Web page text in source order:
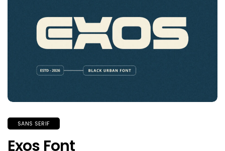
SANS SERIF
Exos Font